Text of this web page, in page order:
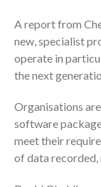
A report from
new, specialist
operate in
the next
Organisations
software
meet their
of data recorded,